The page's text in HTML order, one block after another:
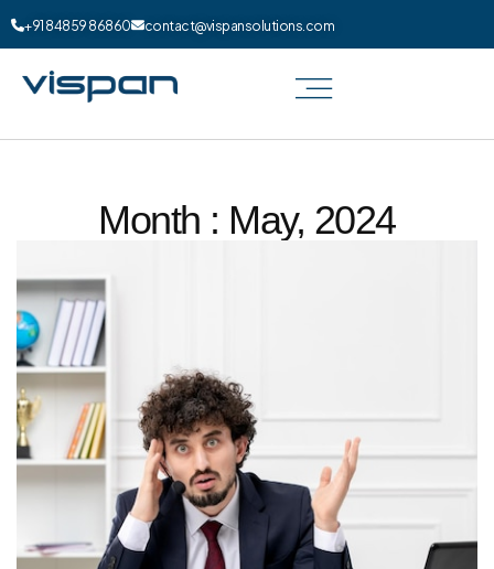
+91 84859 86860 contact@vispansolutions.com
Month : May, 2024